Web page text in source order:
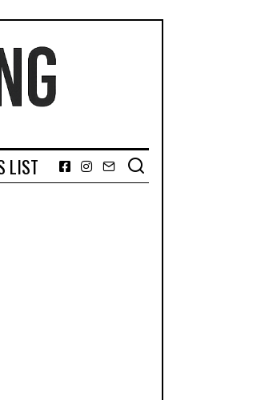
LIST
Facebook
Instagram
Email